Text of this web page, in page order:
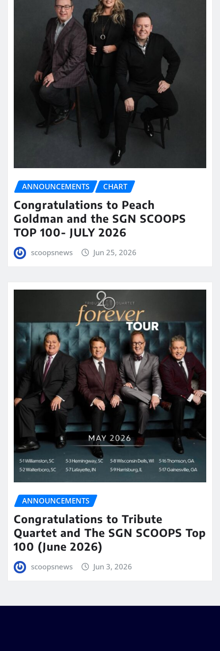
ANNOUNCEMENTS CHART
Congratulations to Peach
Goldman and the SGN SCOOPS
TOP 100- JULY 2026
scoopsnews Jun 25, 2026
ANNOUNCEMENTS
Congratulations to Tribute
Quartet and The SGN SCOOPS Top
100 (June 2026)
scoopsnews Jun 3, 2026